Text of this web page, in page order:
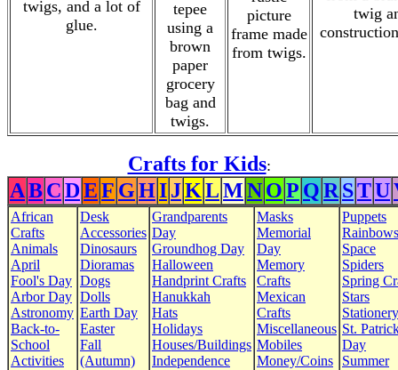
twigs, and a lot of
glue.
tepee
using a
brown
paper
grocery
bag and
twigs.
picture
frame made
from twigs.
twig
Crafts for Kids:
ABCDEF GHIJKLMNOP QR STU
African
Crafts
Animals
April
Fool's Day
Arbor Day
Astronomy
Back-to-
School
Activities
Desk
Accessories
Dinosaurs
Dioramas
Dogs
Dolls
Earth Day
Easter
Fall
(Autumn)
Grandparents
Day
Groundhog Day
Halloween
Handprint Crafts
Hanukkah
Hats
Holidays
Houses/Buildings
Independence
Masks
Memorial
Day
Memory
Crafts
Mexican
Crafts
Miscellaneous
Mobiles
Money/Coins
Puppets
Rainbows
Space
Spiders
Spring
Stars
Stationery
St.
Day
Summer